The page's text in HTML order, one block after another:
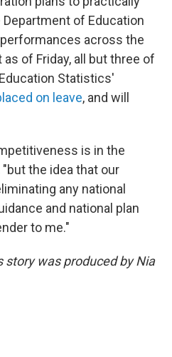
of Education
across the
of Friday, all but three of
Statistics'
on leave, and will
is in the
the idea that our
any national
and national plan
to me."
story was produced by Nia